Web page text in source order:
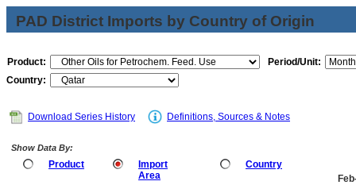
PAD District Imports by Country of Origin
Product:
Period/Unit:
Country:
Download Series History Definitions, Sources & Notes
Show Data By:
Product
Import
Area
Country